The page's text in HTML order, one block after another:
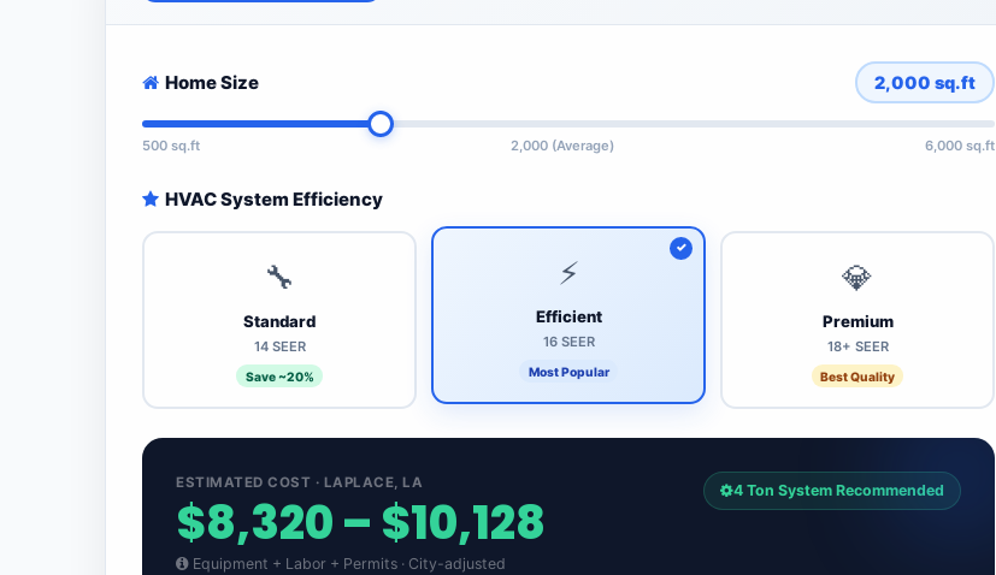
Home Size 2,000 sq.ft
500 sq.ft 2,000 (Average) 6,000 sq.ft
HVAC System Efficiency
🔧
Standard
14 SEER
Save ~20%
⚡
Efficient
16 SEER
Most Popular
💎
Premium
18+ SEER
Best Quality
ESTIMATED COST · LAPLACE, LA
$8,320 – $10,128
Equipment + Labor + Permits · City-adjusted
4 Ton System Recommended